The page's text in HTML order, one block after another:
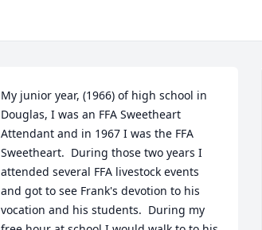
My junior year, (1966) of high school in
Douglas, I was an FFA Sweetheart
Attendant and in 1967 I was the FFA
Sweetheart.  During those two years I
attended several FFA livestock events
and got to see Frank's devotion to his
vocation and his students.  During my